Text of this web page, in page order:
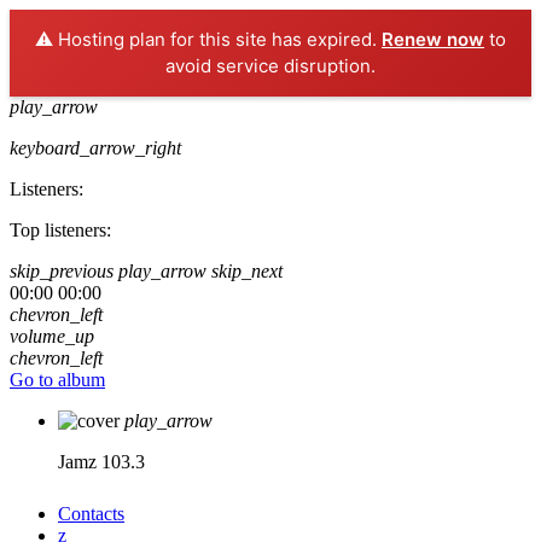
⚠️ Hosting plan for this site has expired. Renew now to
avoid service disruption.
play_arrow
keyboard_arrow_right
Listeners:
Top listeners:
skip_previous play_arrow skip_next
00:00 00:00
chevron_left
volume_up
chevron_left
Go to album
play_arrow
Jamz 103.3
Contacts